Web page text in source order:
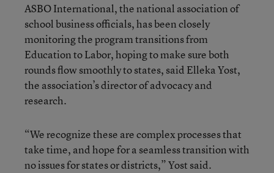
ASBO International, the national association of
school business officials, has been closely
monitoring the program transitions from
Education to Labor, hoping to make sure both
rounds flow smoothly to states, said Elleka Yost,
the association’s director of advocacy and
research.
“We recognize these are complex processes that
take time, and hope for a seamless transition with
no issues for states or districts,” Yost said.